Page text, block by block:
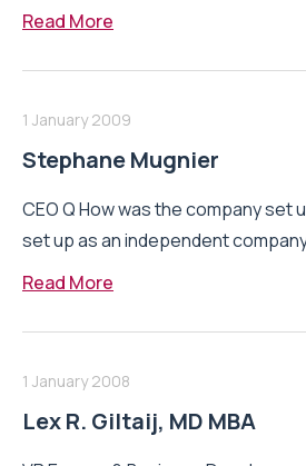
Read More
1 January 2009
Stephane Mugnier
CEO Q How was the company set
set up as an independent
Read More
1 January 2008
Lex R. Giltaij, MD MBA